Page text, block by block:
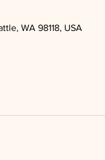
WA 98118, USA